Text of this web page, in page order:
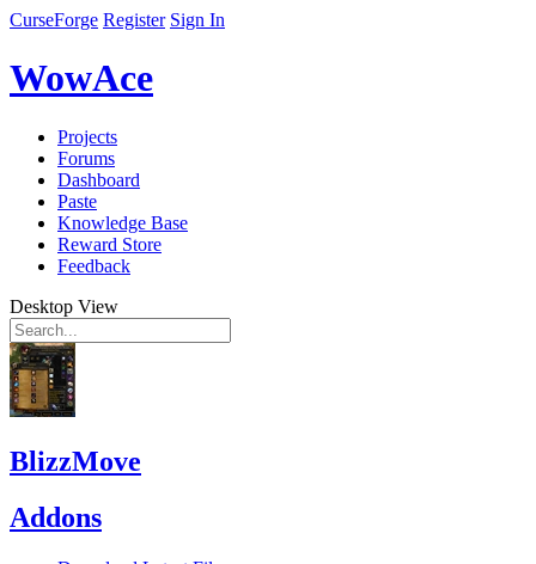
CurseForge Register Sign In
WowAce
Projects
Forums
Dashboard
Paste
Knowledge Base
Reward Store
Feedback
Desktop View
BlizzMove
Addons